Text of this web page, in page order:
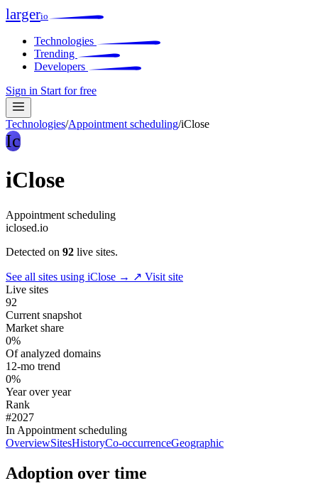
largerio
Technologies
Trending
Developers
Sign in Start for free
Technologies/Appointment scheduling/iClose
Ic
iClose
Appointment scheduling
iclosed.io
Detected on 92 live sites.
See all sites using iClose → ↗ Visit site
Live sites
92
Current snapshot
Market share
0%
Of analyzed domains
12-mo trend
0%
Year over year
Rank
#2027
In Appointment scheduling
OverviewSitesHistoryCo-occurrenceGeographic
Adoption over time